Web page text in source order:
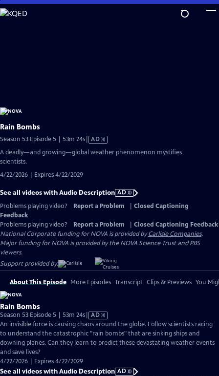
Skip
to
Rain Bombs
Season 53 Episode 5 | 53m 24sVideo
has
AD
A deadly—and growing—global weather phenomenon mystifies
scientists.
4/22/2026 | Expires 4/22/2029
See all videos with Audio Description AD
Problems playing video?
Report a Problem
Closed Captioning
Feedback
Problems playing video?
Report a Problem
Closed Captioning Feedback
National Corporate funding for NOVA is provided byCarlisle Companies.
Major funding for NOVA is provided by the NOVA Science Trust and PBS
viewers.
Support provided by:
About This Episode More Episodes Transcript Clips & Previews You
Rain Bombs
Season 53 Episode 5 | 53m 24sVideo
has
Audio
Description
AD
An invisible force is causing chaos around the globe. Follow scientists racing
to understand the catastrophic "rain bombs" that are sinking ships and
downing planes. Can they learn to predict these devastating weather events
and save lives?
4/22/2026 | Expires 4/22/2029
See all videos with Audio Description AD